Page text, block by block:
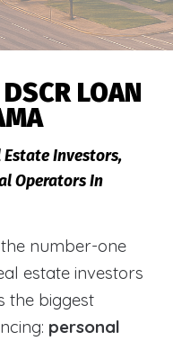
LOAN
Estate Investors,
Operators In
number-one
estate investors
the biggest
personal